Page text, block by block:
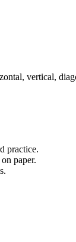
vertical,
practice.
paper.